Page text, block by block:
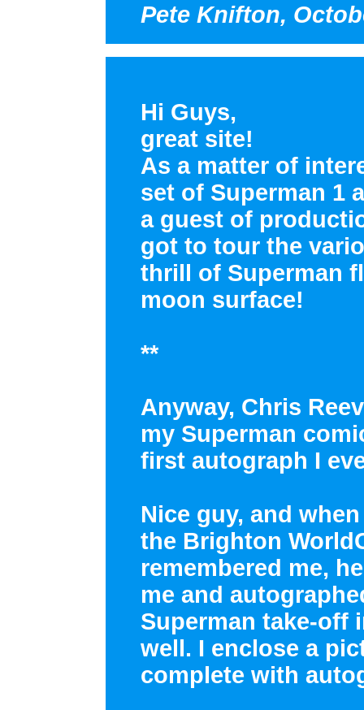
Pete Knifton,
Hi Guys,
great site!
As a matter of
set of Superman 1
a guest of
got to tour the
thrill of Superman
moon surface!
**
Anyway, Chris
my Superman
first autograph I
Nice guy, and
the Brighton
remembered me,
me and
Superman take-off
well. I enclose a
complete with